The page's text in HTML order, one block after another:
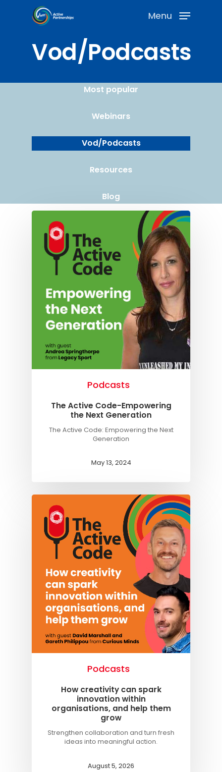
Menu
Vod/Podcasts
Most popular
Webinars
Vod/Podcasts
Resources
Blog
Podcasts
The Active Code-Empowering
the Next Generation
The Active Code: Empowering the Next
Generation
May 13, 2024
Podcasts
How creativity can spark
innovation within
organisations, and help them
grow
Strengthen collaboration and turn fresh
ideas into meaningful action.
August 5, 2026
Knowledge
Membership
TAKE THE